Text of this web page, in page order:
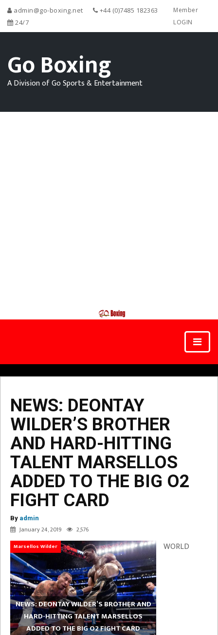
admin@go-boxing.net
+44 (0)7485 182363
24/7
Member
LOGIN
Go Boxing
A Division of Go Sports & Entertainment
NEWS: DEONTAY
WILDER’S BROTHER
AND HARD-HITTING
TALENT MARSELLOS
ADDED TO THE BIG O2
FIGHT CARD
By admin
January 24, 2019 2,576
Marsellos Wilder
NEWS: DEONTAY WILDER’S BROTHER AND
HARD-HITTING TALENT MARSELLOS
ADDED TO THE BIG O2 FIGHT CARD
WORLD